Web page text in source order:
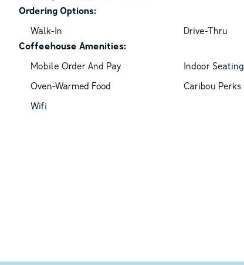
Ordering Options:
Walk-In
Drive-Thru
Coffeehouse Amenities:
Mobile Order And Pay
Indoor Seating
Oven-Warmed Food
Caribou Perks
Wifi